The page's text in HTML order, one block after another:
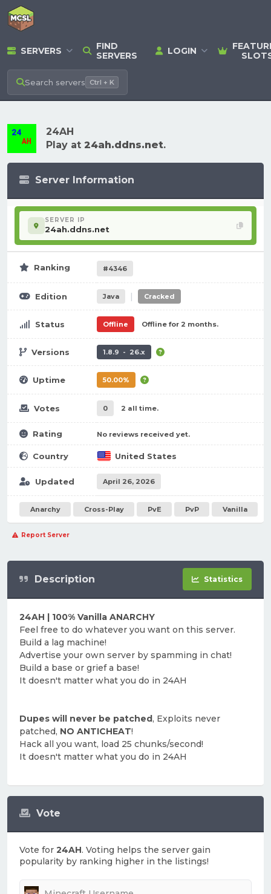
SERVERS
FIND
SERVERS
LOGIN
Search servers Ctrl + K
24AH
Play at 24ah.ddns.net.
Server Information
SERVER IP
24ah.ddns.net
Ranking #4346
Edition Java | Cracked
Status Offline Offline for 2 months.
Versions 1.8.9 - 26.x
Uptime 50.00%
Votes 0 2 all time.
Rating No reviews received yet.
Country United States
Updated April 26, 2026
Anarchy Cross-Play PvE PvP Vanilla
Report Server
Vote
Vote for 24AH. Voting helps the server gain
popularity by ranking higher in the listings!
Description Statistics
24AH | 100% Vanilla ANARCHY
Feel free to do whatever you want on this server.
Build a lag machine!
Advertise your own server by spamming in chat!
Build a base or grief a base!
It doesn't matter what you do in 24AH
Dupes will never be patched, Exploits never
patched, NO ANTICHEAT!
Hack all you want, load 25 chunks/second!
It doesn't matter what you do in 24AH